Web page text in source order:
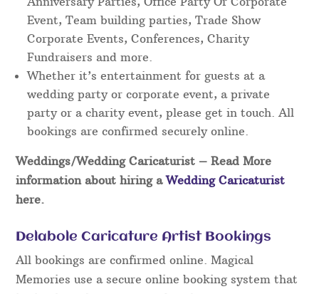
Event, Team building parties, Trade Show
Corporate Events, Conferences, Charity
Fundraisers and more.
Whether it’s entertainment for guests at a
wedding party or corporate event, a private
party or a charity event, please get in touch. All
bookings are confirmed securely online.
Weddings/Wedding Caricaturist – Read More
information about hiring aWedding Caricaturist
here.
Delabole Caricature Artist Bookings
All bookings are confirmed online. Magical
Memories use a secure online booking system that